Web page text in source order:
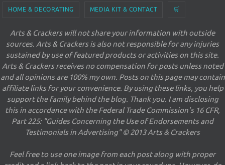
HOME & DECORATING MEDIA KIT & CONTACT 🛒
Arts & Crackers will not share your information with outside
sources. Arts & Crackers is also not responsible for any injuries
sustained by use of featured products or activities on this site.
Arts & Crackers receives no compensation for posts unless noted
and all opinions are 100% my own. Posts on this page may contain
affiliate links for your convenience. By using these links, you help
support the family behind the blog. Thank you. I am disclosing
this in accordance with the Federal Trade Commission's 16 CFR,
Part 225: "Guides Concerning the Use of Endorsements and
Testimonials in Advertising" © 2013 Arts & Crackers
Feel free to use one image from each post along with proper